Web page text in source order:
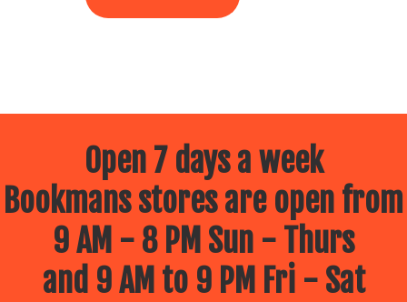
Open 7 days a week
Bookmans stores are open from
9 AM - 8 PM Sun - Thurs
and 9 AM to 9 PM Fri - Sat